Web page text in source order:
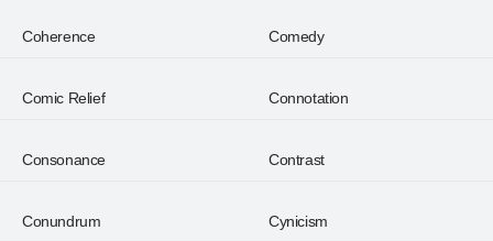
Coherence Comedy
Comic Relief Connotation
Consonance Contrast
Conundrum Cynicism